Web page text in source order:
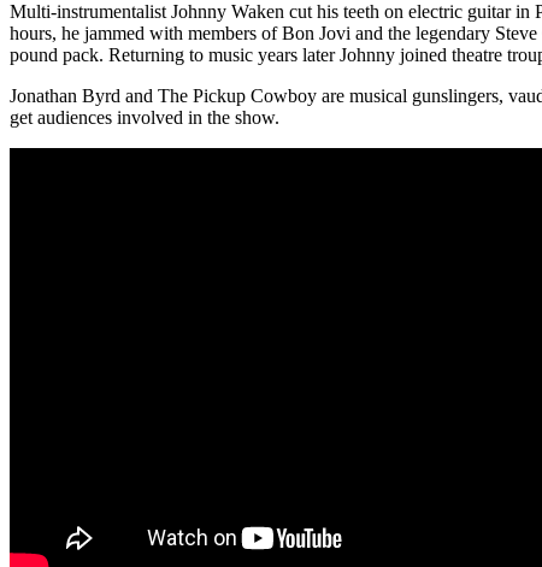
Multi-instrumentalist Johnny Waken cut his teeth on electric guitar
hours, he jammed with members of Bon Jovi and the legendary
pound pack. Returning to music years later Johnny joined theatre
Jonathan Byrd and The Pickup Cowboy are musical gunslingers,
get audiences involved in the show.